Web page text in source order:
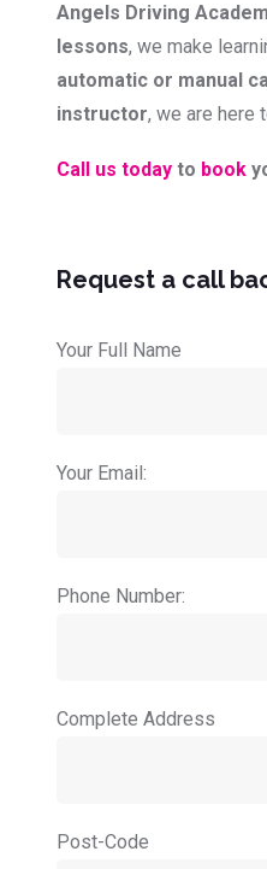
Angels Driving
lessons, we make
automatic or manual
instructor, we are here
Call us today to book
Request a call
Your Full Name
Your Email:
Phone Number:
Complete Address
Post-Code